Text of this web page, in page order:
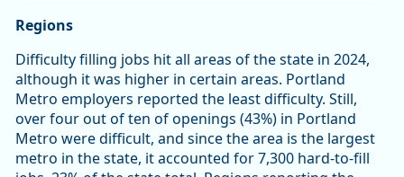
Regions
Difficulty filling jobs hit all areas of the state in 2024,
although it was higher in certain areas. Portland
Metro employers reported the least difficulty. Still,
over four out of ten of openings (43%) in Portland
Metro were difficult, and since the area is the largest
metro in the state, it accounted for 7,300 hard-to-fill